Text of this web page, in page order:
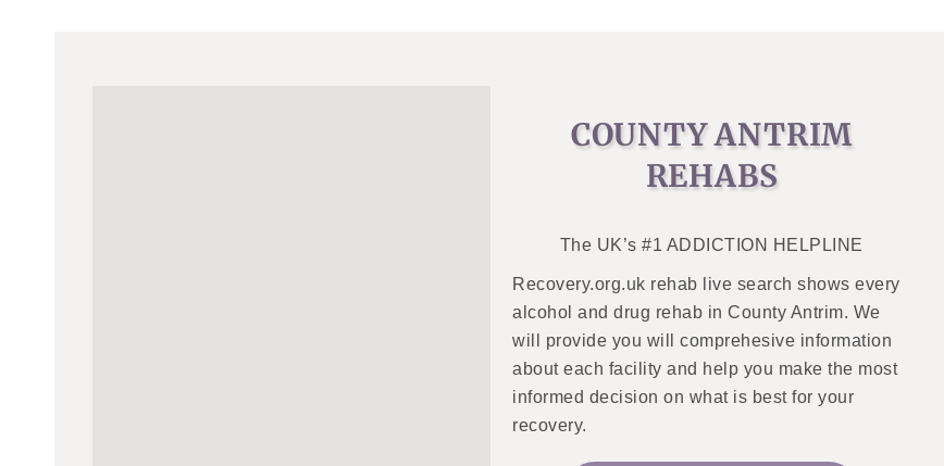
COUNTY ANTRIM
REHABS
The UK’s #1 ADDICTION HELPLINE
Recovery.org.uk rehab live search shows every
alcohol and drug rehab in County Antrim. We
will provide you will comprehesive information
about each facility and help you make the most
informed decision on what is best for your
recovery.